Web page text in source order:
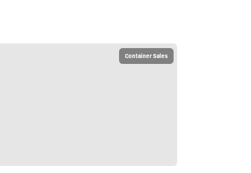
Container Sales